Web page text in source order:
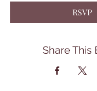
RSVP
Share This